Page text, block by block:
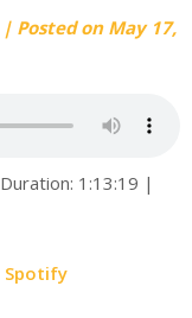
| Posted on May 17,
Duration: 1:13:19 |
Spotify